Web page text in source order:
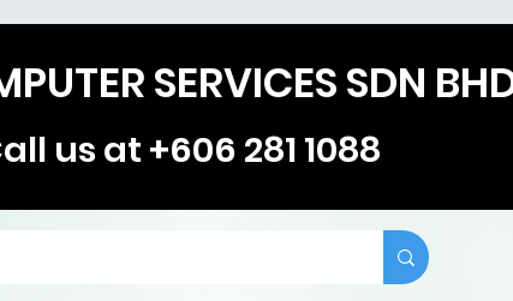
SERVICES SDN
us at +606 281 1088